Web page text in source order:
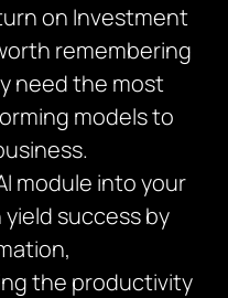
on Investment
remembering
need the most
models to
module into your
success by
the productivity